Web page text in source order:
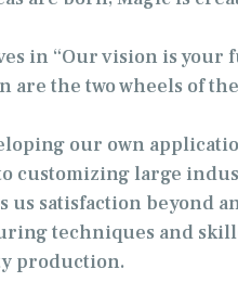
in “Our vision is
are the two wheels of
our own
customizing large
us satisfaction beyond
techniques and
production.